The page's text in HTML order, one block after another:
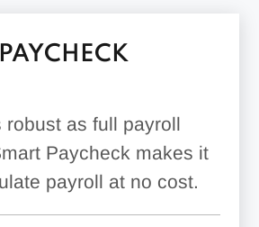
robust as full payroll
Paycheck makes it
payroll at no cost.